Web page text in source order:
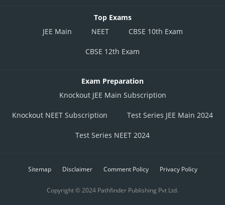
Top Exams
JEE Main
NEET CBSE 10th Exam
CBSE 12th Exam
Exam Preparation
Knockout JEE Main Subscription
Knockout NEET Subscription Test Series JEE Main 2024
Test Series NEET 2024
Sitemap Disclaimer Comment Policy Privacy Policy
Copyright © 2024 Pathfinder Publishing Pvt Ltd.